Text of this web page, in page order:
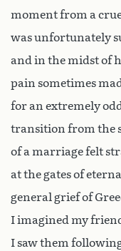
moment from a
was unfortunately
and in the midst of
pain sometimes
for an extremely
transition from the
of a marriage felt
at the gates of
general grief of
I imagined my
I saw them